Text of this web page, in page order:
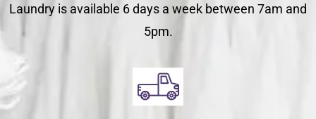
Laundry is available 6 days a week between 7am and
5pm.